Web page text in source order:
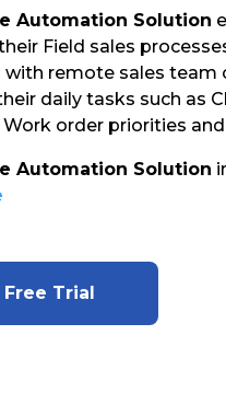
Automation Solution
Field sales
with remote sales
daily tasks such as
Work order priorities
Automation Solution
Free Trial